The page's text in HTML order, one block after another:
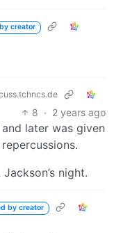
creator
8 · 2 years ago
later was given
night.
by creator